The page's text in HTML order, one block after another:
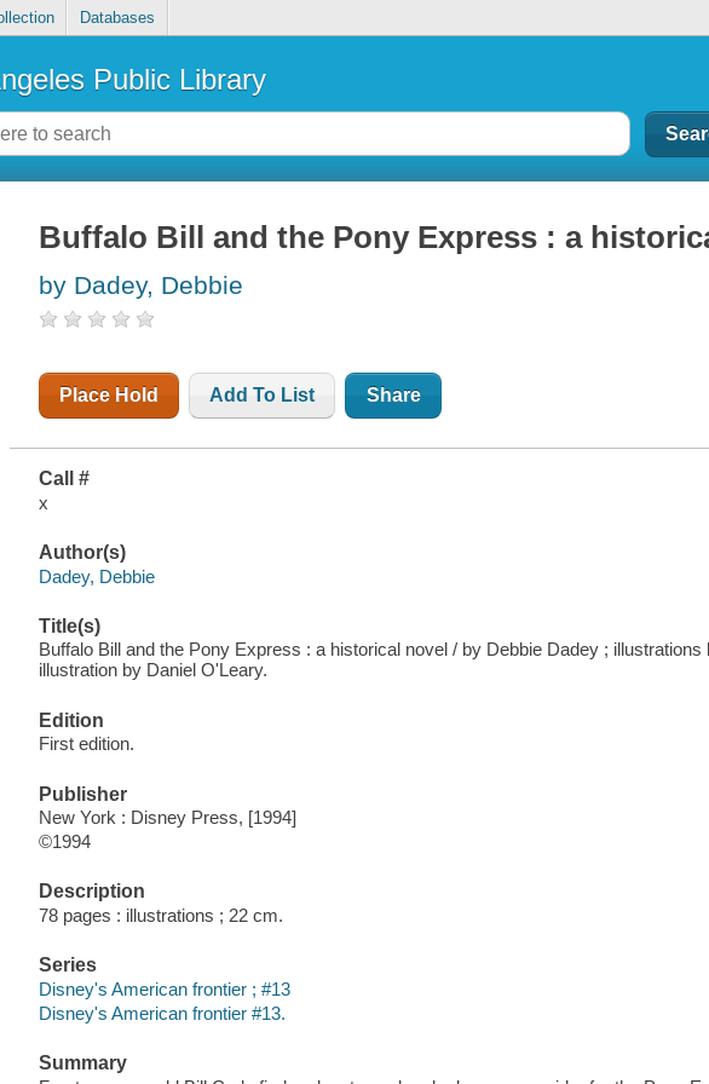
Databases
Public Library
Buffalo Bill and the Pony Express : a
by Dadey, Debbie
Place Hold Add To List Share
Call #
x
Author(s)
Dadey, Debbie
Title(s)
Buffalo Bill and the Pony Express : a historical novel / by Debbie Dadey ;
illustration by Daniel O'Leary.
Edition
First edition.
Publisher
New York : Disney Press, [1994]
©1994
Description
78 pages : illustrations ; 22 cm.
Series
Disney's American frontier ; #13
Disney's American frontier #13.
Summary